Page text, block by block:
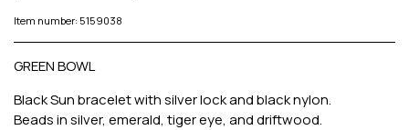
Item number: 5159038
GREEN BOWL
Black Sun bracelet with silver lock and black nylon.
Beads in silver, emerald, tiger eye, and driftwood.